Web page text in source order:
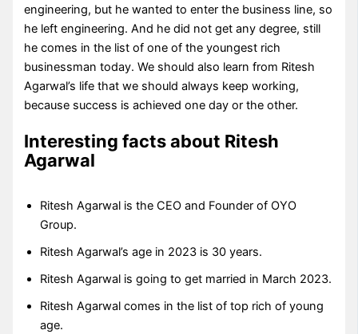
engineering, but he wanted to enter the business line, so
he left engineering. And he did not get any degree, still
he comes in the list of one of the youngest rich
businessman today. We should also learn from Ritesh
Agarwal’s life that we should always keep working,
because success is achieved one day or the other.
Interesting facts about Ritesh
Agarwal
Ritesh Agarwal is the CEO and Founder of OYO
Group.
Ritesh Agarwal’s age in 2023 is 30 years.
Ritesh Agarwal is going to get married in March 2023.
Ritesh Agarwal comes in the list of top rich of young
age.